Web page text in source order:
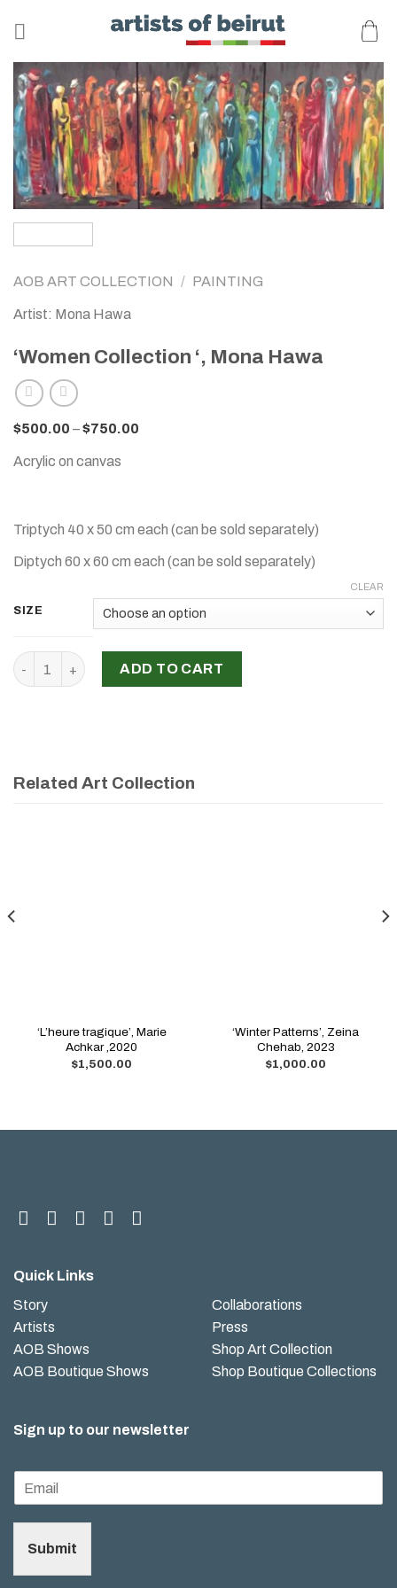
AOB ART COLLECTION / PAINTING
Artist: Mona Hawa
‘Women Collection ‘, Mona Hawa
$500.00 –$750.00
Acrylic on canvas
Triptych 40 x 50 cm each (can be sold separately)
Diptych 60 x 60 cm each (can be sold separately)
SIZE
CLEAR
‘Women Collection ', Mona Hawa quantity
ADD TO CART
Related Art Collection
‘L’heure tragique’, Marie
Achkar ,2020
$1,500.00
‘Winter Patterns’, Zeina
Chehab, 2023
$1,000.00
Quick Links
Story
Artists
AOB Shows
AOB Boutique Shows
Collaborations
Press
Shop Art Collection
Shop Boutique Collections
Sign up to our newsletter
Submit